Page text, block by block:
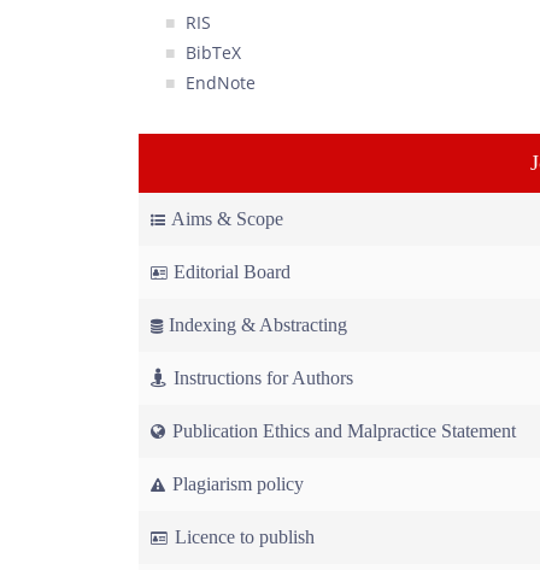
RIS
BibTeX
EndNote
Aims & Scope
Editorial Board
Indexing & Abstracting
Instructions for Authors
Publication Ethics and Malpractice Statement
Plagiarism policy
Licence to publish